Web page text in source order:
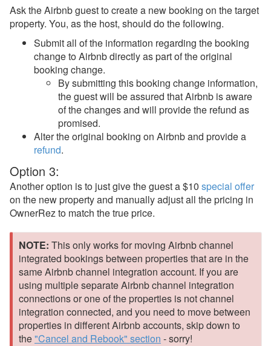
Property Management
Reports
Rezzy AI
Websites
Updates & Archives
Ask the Airbnb guest to create a new booking on the target
property. You, as the host, should do the following.
Submit all of the information regarding the booking
change to Airbnb directly as part of the original
booking change.
By submitting this booking change information,
the guest will be assured that Airbnb is aware
of the changes and will provide the refund as
promised.
Alter the original booking on Airbnb and provide a
refund.
Option 3:
Another option is to just give the guest a $10 special offer
on the new property and manually adjust all the pricing in
OwnerRez to match the true price.
NOTE: This only works for moving Airbnb channel
integrated bookings between properties that are in the
same Airbnb channel integration account. If you are
using multiple separate Airbnb channel integration
connections or one of the properties is not channel
integration connected, and you need to move between
properties in different Airbnb accounts, skip down to
the"Cancel and Rebook" section - sorry!